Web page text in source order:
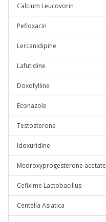
Calcium Leucovorin
Pefloxacin
Lercanidipine
Lafutidine
Doxofylline
Econazole
Testosterone
Idoxuridine
Medroxyprogesterone acetate
Cefixime Lactobacillus
Centella Asiatica